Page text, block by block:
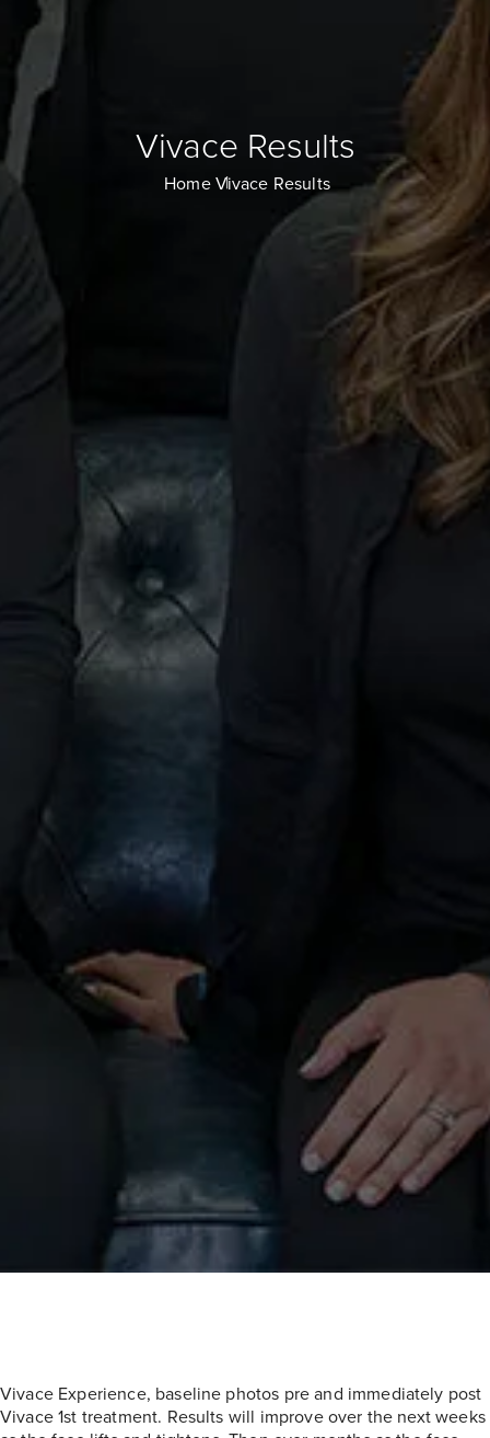
Vivace Results
HomeVivace Results
Vivace Experience, baseline photos pre and immediately post
Vivace 1st treatment. Results will improve over the next weeks